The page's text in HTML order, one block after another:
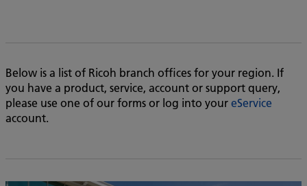
Below is a list of Ricoh branch offices for your region. If
you have a product, service, account or support query,
please use one of our forms or log into youreService
account.